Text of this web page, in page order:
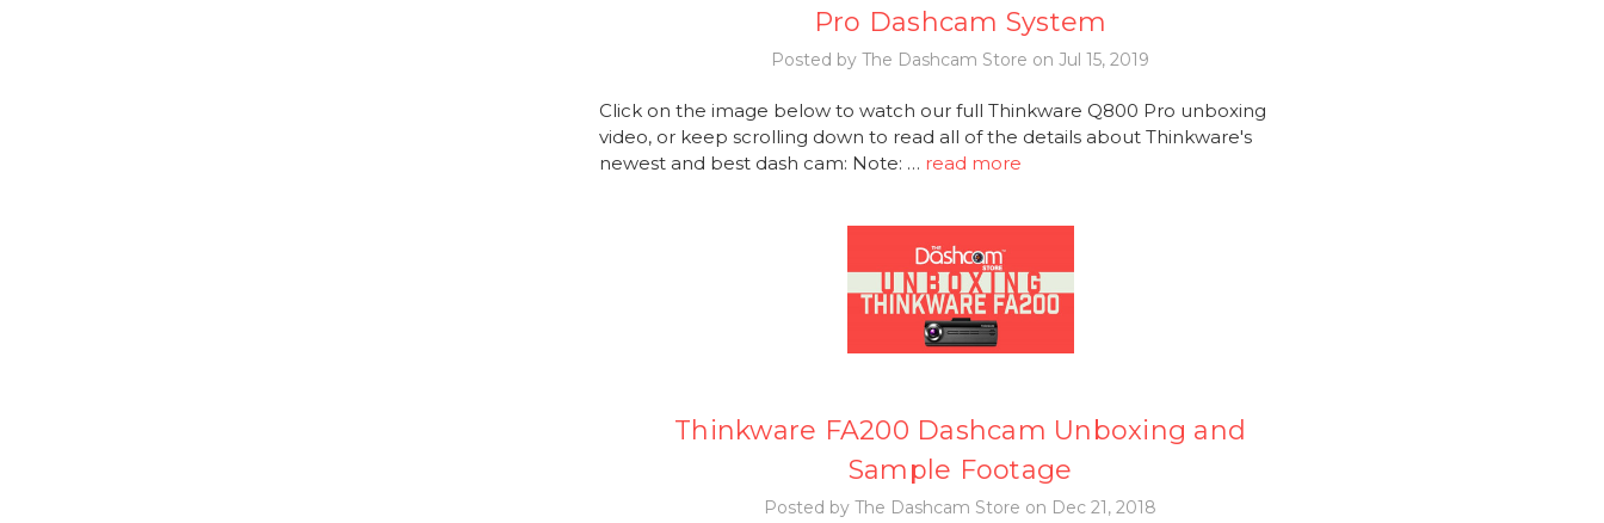
Pro Dashcam System
Posted by The Dashcam Store on Jul 15, 2019
Click on the image below to watch our full Thinkware Q800 Pro unboxing
video, or keep scrolling down to read all of the details about Thinkware's
newest and best dash cam: Note: … read more
Thinkware FA200 Dashcam Unboxing and
Sample Footage
Posted by The Dashcam Store on Dec 21, 2018